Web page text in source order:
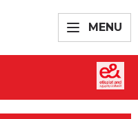
MENU